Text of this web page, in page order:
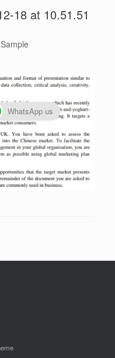
18 at 10.51.51
Sample
WhatsApp us